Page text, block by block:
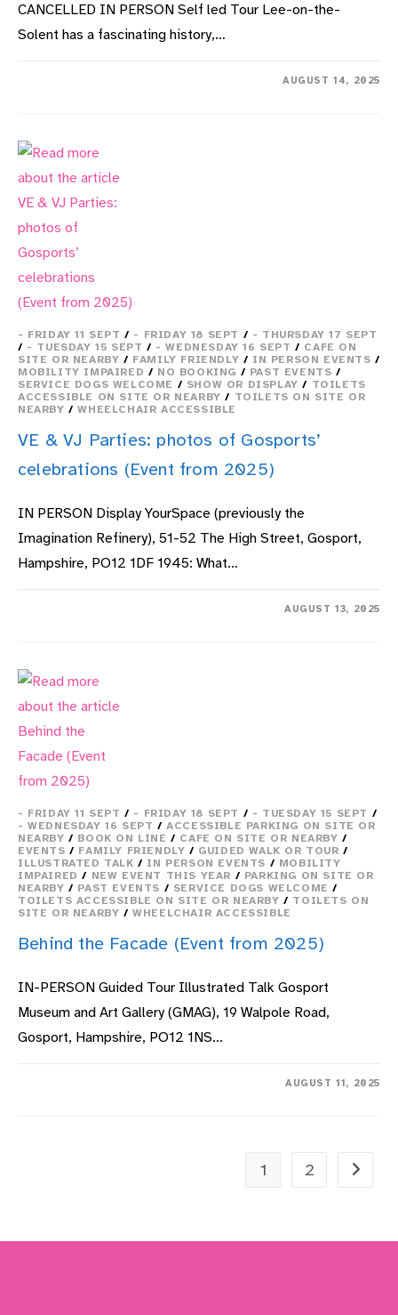
CANCELLED IN PERSON Self led Tour Lee-on-the-
Solent has a fascinating history,…
AUGUST 14, 2025
- FRIDAY 11 SEPT / - FRIDAY 18 SEPT / - THURSDAY 17 SEPT
/ - TUESDAY 15 SEPT / - WEDNESDAY 16 SEPT / CAFE ON
SITE OR NEARBY / FAMILY FRIENDLY / IN PERSON EVENTS /
MOBILITY IMPAIRED / NO BOOKING / PAST EVENTS /
SERVICE DOGS WELCOME / SHOW OR DISPLAY / TOILETS
ACCESSIBLE ON SITE OR NEARBY / TOILETS ON SITE OR
NEARBY /WHEELCHAIR ACCESSIBLE
VE & VJ Parties: photos of Gosports’
celebrations (Event from 2025)
IN PERSON Display YourSpace (previously the
Imagination Refinery), 51-52 The High Street, Gosport,
Hampshire, PO12 1DF 1945: What…
AUGUST 13, 2025
- FRIDAY 11 SEPT / - FRIDAY 18 SEPT / - TUESDAY 15 SEPT /
- WEDNESDAY 16 SEPT /ACCESSIBLE PARKING ON SITE OR
NEARBY / BOOK ON LINE / CAFE ON SITE OR NEARBY /
EVENTS / FAMILY FRIENDLY / GUIDED WALK OR TOUR /
ILLUSTRATED TALK / IN PERSON EVENTS / MOBILITY
IMPAIRED / NEW EVENT THIS YEAR / PARKING ON SITE OR
NEARBY / PAST EVENTS / SERVICE DOGS WELCOME /
TOILETS ACCESSIBLE ON SITE OR NEARBY / TOILETS ON
SITE OR NEARBY /WHEELCHAIR ACCESSIBLE
Behind the Facade (Event from 2025)
IN-PERSON Guided Tour Illustrated Talk Gosport
Museum and Art Gallery (GMAG), 19 Walpole Road,
Gosport, Hampshire, PO12 1NS…
AUGUST 11, 2025
1 2 Go to